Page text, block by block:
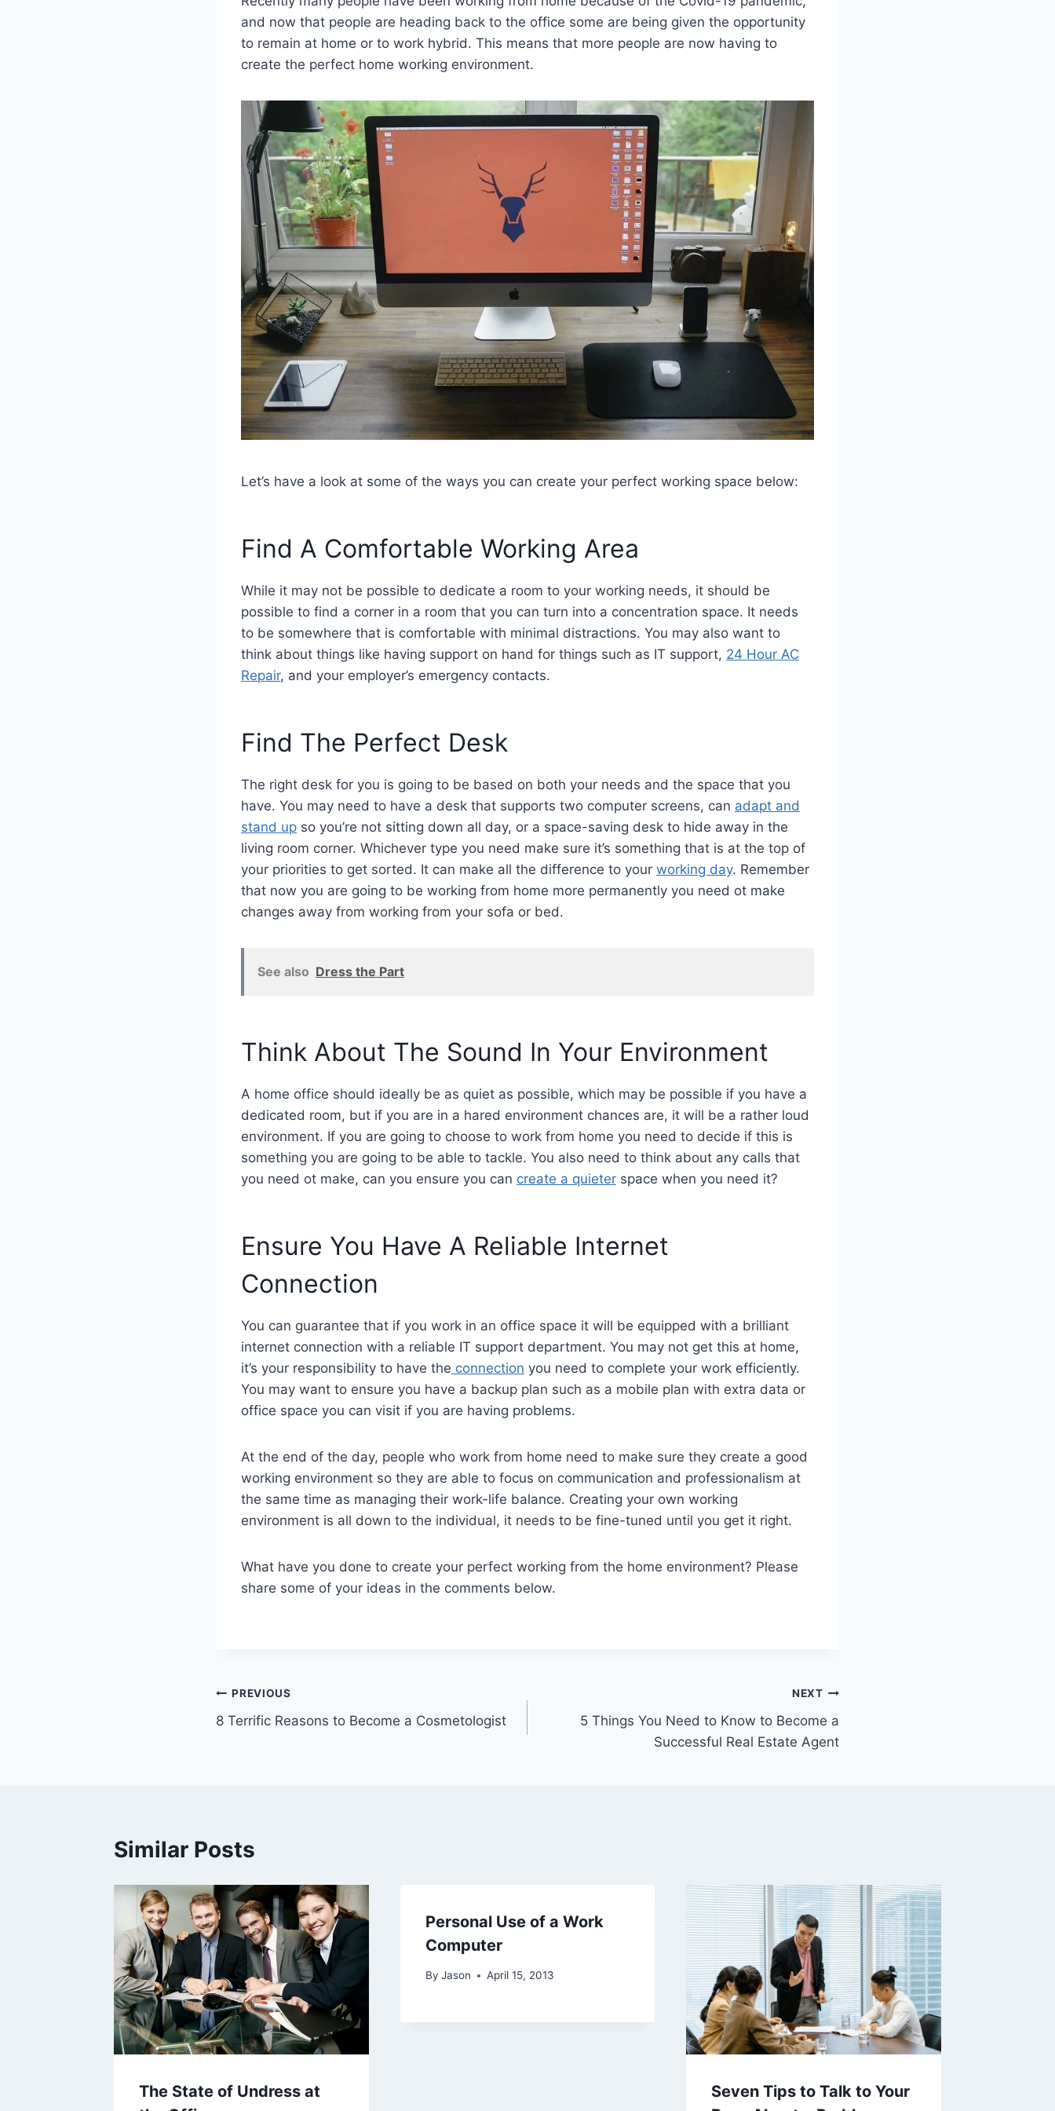
and now that people are heading back to the office some are being given the opportunity
to remain at home or to work hybrid. This means that more people are now having to
create the perfect home working environment.
Let’s have a look at some of the ways you can create your perfect working space below:
Find A Comfortable Working Area
While it may not be possible to dedicate a room to your working needs, it should be
possible to find a corner in a room that you can turn into a concentration space. It needs
to be somewhere that is comfortable with minimal distractions. You may also want to
think about things like having support on hand for things such as IT support, 24 Hour AC
Repair, and your employer’s emergency contacts.
Find The Perfect Desk
The right desk for you is going to be based on both your needs and the space that you
have. You may need to have a desk that supports two computer screens, can adapt and
stand up so you’re not sitting down all day, or a space-saving desk to hide away in the
living room corner. Whichever type you need make sure it’s something that is at the top of
your priorities to get sorted. It can make all the difference to your working day. Remember
that now you are going to be working from home more permanently you need ot make
changes away from working from your sofa or bed.
See also Dress the Part
Think About The Sound In Your Environment
A home office should ideally be as quiet as possible, which may be possible if you have a
dedicated room, but if you are in a hared environment chances are, it will be a rather loud
environment. If you are going to choose to work from home you need to decide if this is
something you are going to be able to tackle. You also need to think about any calls that
you need ot make, can you ensure you can create a quieter space when you need it?
Ensure You Have A Reliable Internet
Connection
You can guarantee that if you work in an office space it will be equipped with a brilliant
internet connection with a reliable IT support department. You may not get this at home,
it’s your responsibility to have the connection you need to complete your work efficiently.
You may want to ensure you have a backup plan such as a mobile plan with extra data or
office space you can visit if you are having problems.
At the end of the day, people who work from home need to make sure they create a good
working environment so they are able to focus on communication and professionalism at
the same time as managing their work-life balance. Creating your own working
environment is all down to the individual, it needs to be fine-tuned until you get it right.
What have you done to create your perfect working from the home environment? Please
share some of your ideas in the comments below.
Post
navigation
PREVIOUS
8 Terrific Reasons to Become a Cosmetologist
NEXT
5 Things You Need to Know to Become a
Successful Real Estate Agent
Similar Posts
The State of Undress at
Personal Use of a Work
Computer
By Jason April 15, 2013
Seven Tips to Talk to Your